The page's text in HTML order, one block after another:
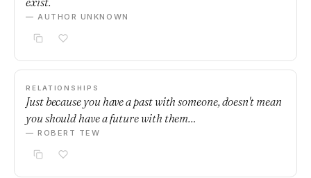
— AUTHOR UNKNOWN
RELATIONSHIPS
Just because you have a past with someone, doesn't mean
you should have a future with them…
— ROBERT TEW